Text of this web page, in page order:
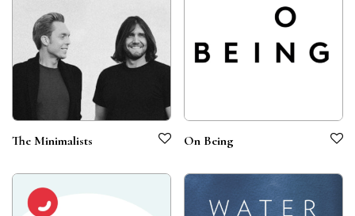
The Minimalists On Being